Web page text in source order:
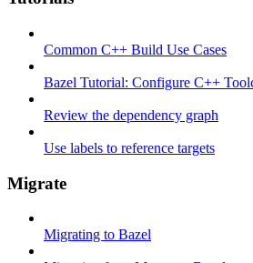
Common C++ Build Use Cases
Bazel Tutorial: Configure C++
Review the dependency graph
Use labels to reference targets
Migrate
Migrating to Bazel